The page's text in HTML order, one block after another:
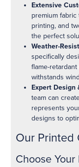
Extensive
premium
printing, and
the perfect
Weather-
specifically
flame-
withstands
Expert Design
team can
represents
designs to
Our Printed
Choose Your